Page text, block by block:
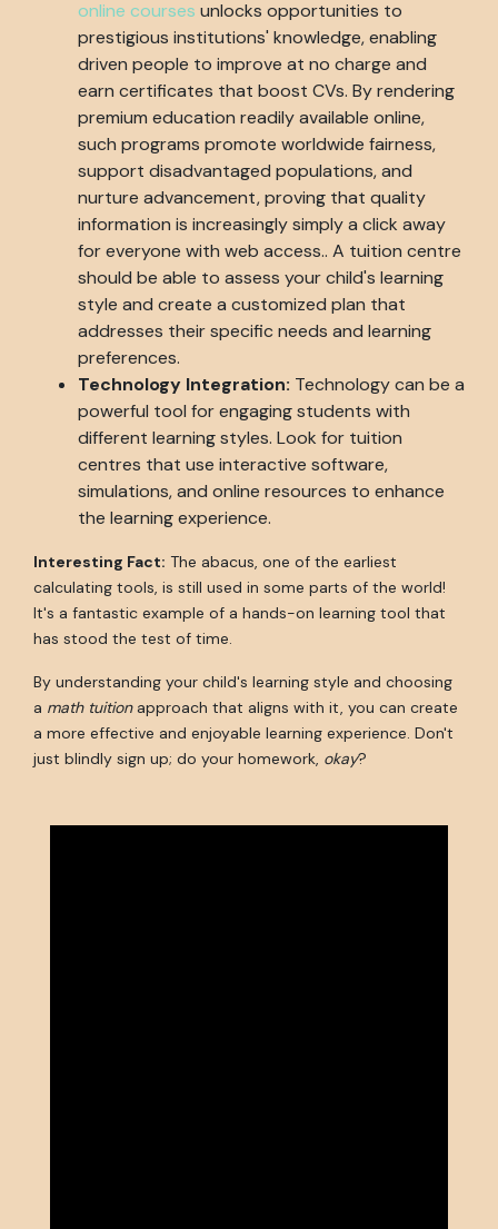
online courses unlocks opportunities to
prestigious institutions' knowledge, enabling
driven people to improve at no charge and
earn certificates that boost CVs. By rendering
premium education readily available online,
such programs promote worldwide fairness,
support disadvantaged populations, and
nurture advancement, proving that quality
information is increasingly simply a click away
for everyone with web access.. A tuition centre
should be able to assess your child's learning
style and create a customized plan that
addresses their specific needs and learning
preferences.
Technology Integration: Technology can be a
powerful tool for engaging students with
different learning styles. Look for tuition
centres that use interactive software,
simulations, and online resources to enhance
the learning experience.
Interesting Fact: The abacus, one of the earliest
calculating tools, is still used in some parts of the world!
It's a fantastic example of a hands-on learning tool that
has stood the test of time.
By understanding your child's learning style and choosing
a math tuitionapproach that aligns with it, you can create
a more effective and enjoyable learning experience. Don't
just blindly sign up; do your homework, okay?